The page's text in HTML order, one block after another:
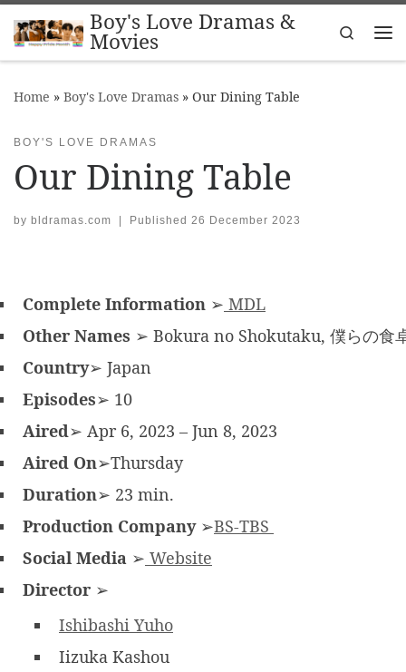
Skip to contentBoy's Love Dramas &
Movies
Search
Home » Boy's Love Dramas » Our Dining Table
BOY'S LOVE DRAMAS
Our Dining Table
by bldramas.com | Published 26 December 2023
Complete Information ➢ MDL
Other Names ➢ Bokura no Shokutaku, 僕らの食
Country➢ Japan
Episodes➢ 10
Aired➢ Apr 6, 2023 – Jun 8, 2023
Aired On➢Thursday
Duration➢ 23 min.
Production Company➢BS-TBS
Social Media ➢ Website
Director ➢
Ishibashi Yuho
Iizuka Kashou